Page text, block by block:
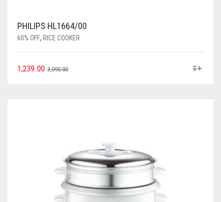
PHILIPS HL1664/00
60% OFF, RICE COOKER
3,095.00
1,239.00